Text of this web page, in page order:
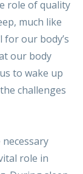
role of quality
much like
for our body’s
our body
to wake up
challenges
role in